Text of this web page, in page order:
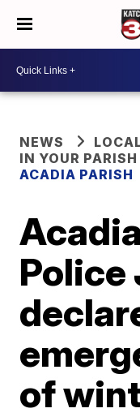
NEWS
IN YOUR PARISH
ACADIA PARISH
Police
of